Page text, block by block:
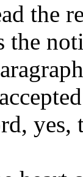
the
the
yes,